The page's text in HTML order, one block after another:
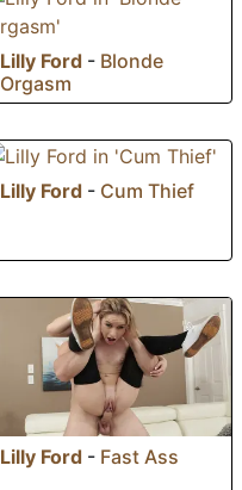
Lilly Ford - Blonde
Orgasm
Lilly Ford - Cum Thief
Lilly Ford - Fast Ass